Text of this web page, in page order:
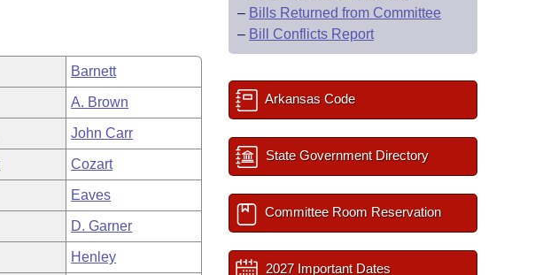
Barnett
A. Brown
John Carr
Cozart
Eaves
D. Garner
Henley
– Bills Returned from Committee
– Bill Conflicts Report
Arkansas Code
State Government Directory
Committee Room Reservation
2027 Important Dates